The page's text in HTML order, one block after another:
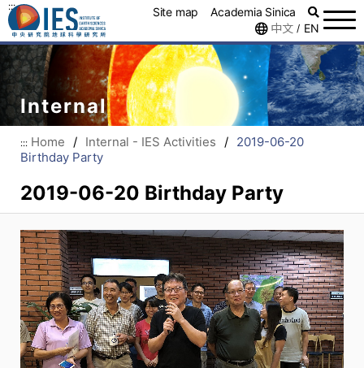
::: Site map
Academia Sinica
中文 / EN
Internal
::: Home / Internal - IES Activities / 2019-06-20
Birthday Party
2019-06-20 Birthday Party